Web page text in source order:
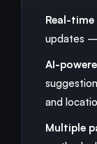
Real-
updates
AI-
and
Multiple